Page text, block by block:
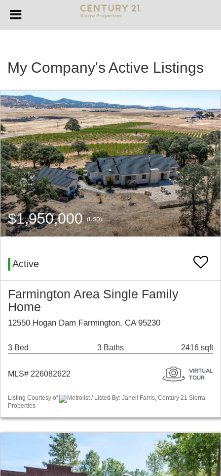
My Company's Active Listings
$1,950,000(USD)
Active
Farmington Area Single Family
Home
12550 Hogan Dam Farmington, CA 95230
3 Bed 3 Baths 2416 sqft
MLS# 226082622
Listing Courtesy of
Metrolist / Listed By: Janell Farris, Century 21 Sierra
Properties